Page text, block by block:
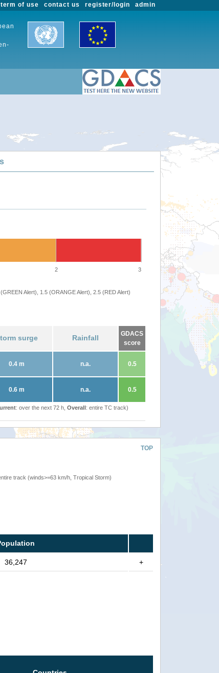
admin
register/login
contact us
term of use
2 3
Alert), 1.5 (ORANGE Alert), 2.5 (RED Alert)
surge Rainfall
GDACS
score
0.4 m n.a. 0.5
0.6 m n.a. 0.5
: over the next 72 h, Overall: entire TC track)
TOP
track (winds>=63 km/h, Tropical Storm)
36,247 +